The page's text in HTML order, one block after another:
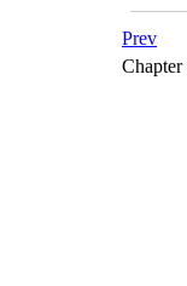
Prev